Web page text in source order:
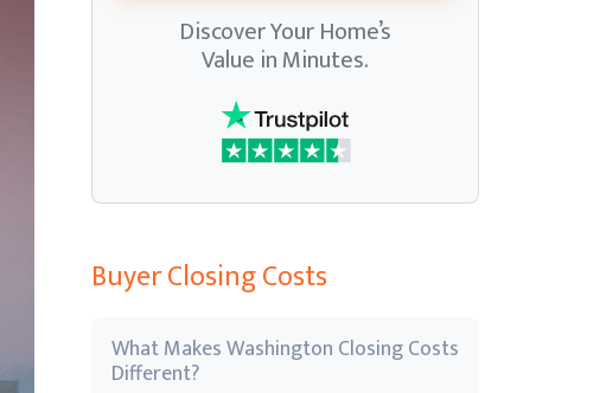
Discover Your Home’s
Value in Minutes.
Buyer Closing Costs
What Makes Washington Closing Costs
Different?